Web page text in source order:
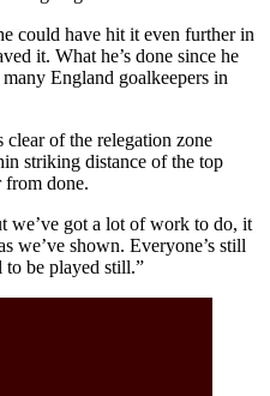
could have hit it even further in
it. What he’s done since he
England goalkeepers in
of the relegation zone
striking distance of the top
done.
we’ve got a lot of work to do, it
we’ve shown. Everyone’s still
to be played still.”